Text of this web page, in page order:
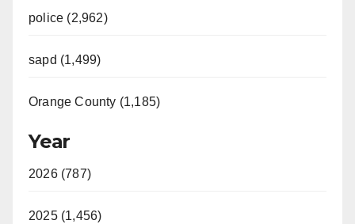
police (2,962)
sapd (1,499)
Orange County (1,185)
Year
2026 (787)
2025 (1,456)